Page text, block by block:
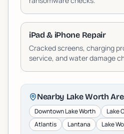
iPad & iPhone Repair
Cracked screens, charging
service, and water damage
Nearby Lake Worth
Downtown Lake Worth Lake
Atlantis
Lantana Lake